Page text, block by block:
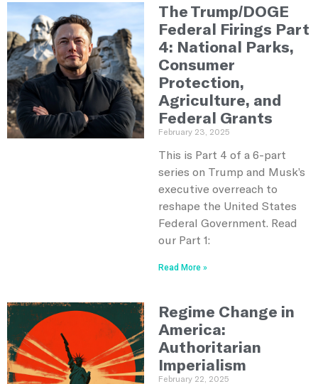
The Trump/DOGE
Federal Firings Part
4: National Parks,
Consumer
Protection,
Agriculture, and
Federal Grants
February 23, 2025
This is Part 4 of a 6-part
series on Trump and Musk’s
executive overreach to
reshape the United States
Federal Government. Read
our Part 1:
Read More »
Regime Change in
America:
Authoritarian
Imperialism
February 22, 2025